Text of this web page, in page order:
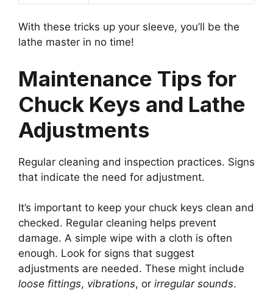
With these tricks up your sleeve, you’ll be the
lathe master in no time!
Maintenance Tips for
Chuck Keys and Lathe
Adjustments
Regular cleaning and inspection practices. Signs
that indicate the need for adjustment.
It’s important to keep your chuck keys clean and
checked. Regular cleaning helps prevent
damage. A simple wipe with a cloth is often
enough. Look for signs that suggest
adjustments are needed. These might include
loose fittings, vibrations, or irregular sounds.